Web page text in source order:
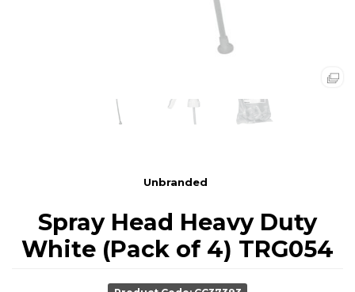
Unbranded
Spray Head Heavy Duty
White (Pack of 4) TRG054